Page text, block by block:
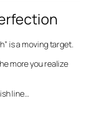
is a moving target.
more you realize
line…